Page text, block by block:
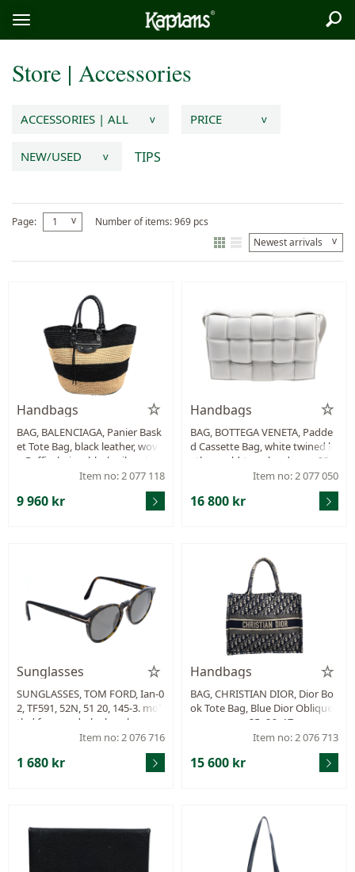
Logo
Toggle
menu
Store | Accessories
ACCESSORIES | ALL v PRICE v
NEW/USED v TIPS
Page: 1 v
Number of items: 969 pcs
Newest arrivals
v
Handbags
BAG, BALENCIAGA, Panier Bask
et Tote Bag, black leather, wove
n Raffia, beige, black, silver-ton
e hardware, 38x35x25 cm, insid
Item no: 2 077 118
9 960 kr
Handbags
BAG, BOTTEGA VENETA, Padde
d Cassette Bag, white twined le
ather, gold-tone hardware, 25x
17x8 cm, receipt from 2022, dus
Item no: 2 077 050
16 800 kr
Sunglasses
SUNGLASSES, TOM FORD, Ian-0
2, TF591, 52N, 51 20, 145-3. mot
tled frames, dark glass, box.
Item no: 2 076 716
1 680 kr
Handbags
BAG, CHRISTIAN DIOR, Dior Bo
ok Tote Bag, Blue Dior Oblique
monogram, 35x26x17 cm, mar
ked 62-MA-0211, year 2021, cert
Item no: 2 076 713
15 600 kr